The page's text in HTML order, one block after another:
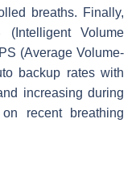
breaths. Finally,
Volume
(Average Volume-
backup rates with
increasing during
recent breathing